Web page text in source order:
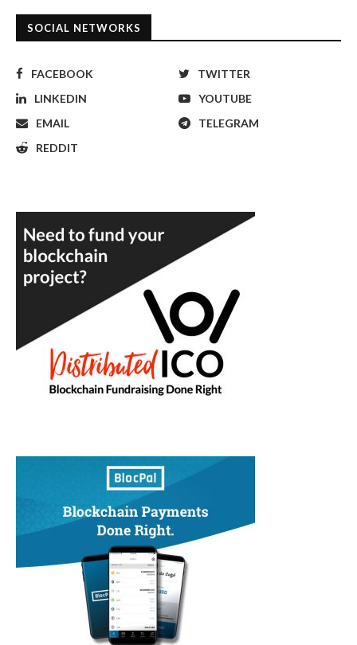
SOCIAL NETWORKS
FACEBOOK
TWITTER
LINKEDIN
YOUTUBE
EMAIL
TELEGRAM
REDDIT